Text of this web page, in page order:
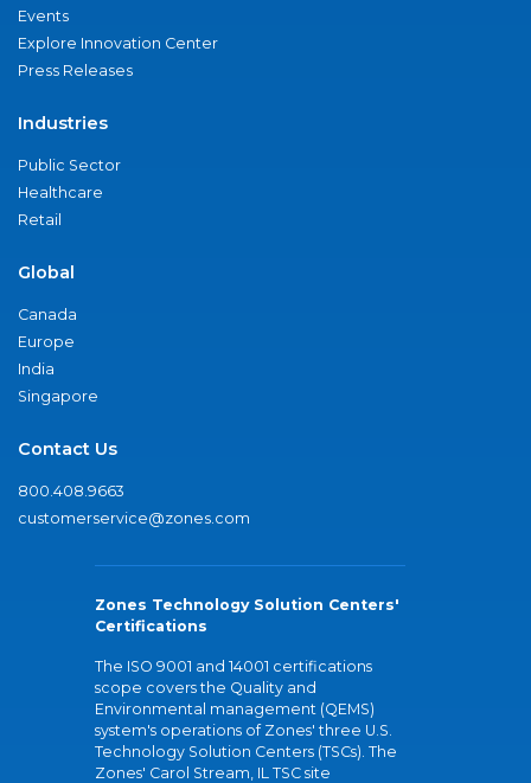
Events
Explore Innovation Center
Press Releases
Industries
Public Sector
Healthcare
Retail
Global
Canada
Europe
India
Singapore
Contact Us
800.408.9663
customerservice@zones.com
Zones Technology Solution Centers'
Certifications
The ISO 9001 and 14001 certifications
scope covers the Quality and
Environmental management (QEMS)
system's operations of Zones' three U.S.
Technology Solution Centers (TSCs). The
Zones' Carol Stream, IL TSC site